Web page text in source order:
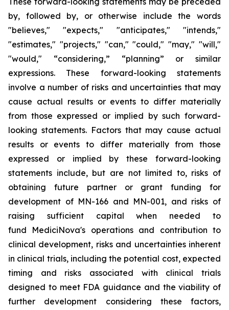
by, followed by, or otherwise include the words
"believes," "expects," "anticipates," "intends,"
"estimates," "projects," "can," "could," "may," "will,"
"would," “considering,” “planning” or similar
expressions. These forward-looking statements
involve a number of risks and uncertainties that may
cause actual results or events to differ materially
from those expressed or implied by such forward-
looking statements. Factors that may cause actual
results or events to differ materially from those
expressed or implied by these forward-looking
statements include, but are not limited to, risks of
obtaining future partner or grant funding for
development of MN-166 and MN-001, and risks of
raising sufficient capital when needed to
fund MediciNova's operations and contribution to
clinical development, risks and uncertainties inherent
in clinical trials, including the potential cost, expected
timing and risks associated with clinical trials
designed to meet FDA guidance and the viability of
further development considering these factors,